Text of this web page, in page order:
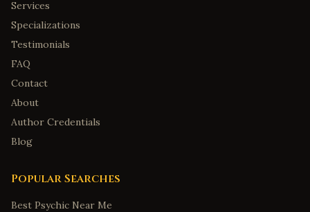
Services
Specializations
Testimonials
FAQ
Contact
About
Author Credentials
Blog
Popular Searches
Best Psychic Near Me